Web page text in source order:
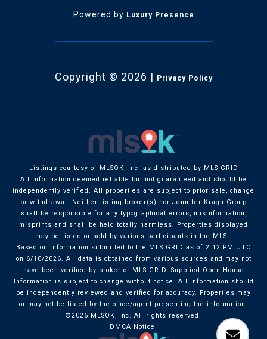
Powered by Luxury Presence
Copyright © 2026 | Privacy Policy
Listings courtesy of MLSOK, Inc. as distributed by MLS GRID
All information deemed reliable but not guaranteed and should be
independently verified. All properties are subject to prior sale, change
or withdrawal. Neither listing broker(s) nor Jennifer Kragh Group
shall be responsible for any typographical errors, misinformation,
misprints and shall be held totally harmless. Properties displayed
may be listed or sold by various participants in the MLS.
Based on information submitted to the MLS GRID as of 2:12 PM UTC
on 6/10/2026. All data is obtained from various sources and may not
have been verified by broker or MLS GRID. Supplied Open House
Information is subject to change without notice. All information should
be independently reviewed and verified for accuracy. Properties may
or may not be listed by the office/agent presenting the information.
©2026 MLSOK, Inc. All rights reserved.
DMCA Notice